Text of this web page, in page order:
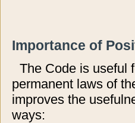
Importance of
The Code is useful
permanent laws of
improves the
ways: